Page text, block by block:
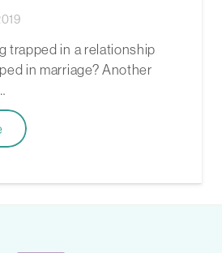
trapped in a relationship
in marriage? Another